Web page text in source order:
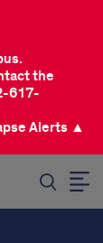
the
617-
Alerts ▲